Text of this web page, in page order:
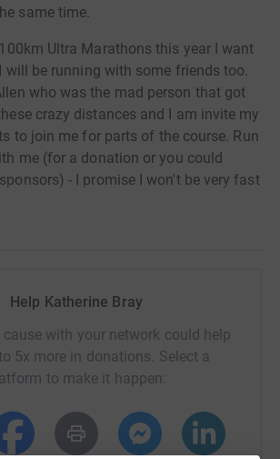
same time.
Ultra Marathons this year I want
will be running with some friends too.
who was the mad person that got
crazy distances and I am invite my
to join me for parts of the course. Run
me (for a donation or you could
- I promise I won't be very fast
miles if I am to make it through the
& Soul, in Malton and hopefully arrive
time on The Saturday 30th April.
RFS as they provide a vital
in our local community with children
clients families they are a truly
Help Katherine Bray
with your network could help
5x more in donations. Select a
to make it happen: